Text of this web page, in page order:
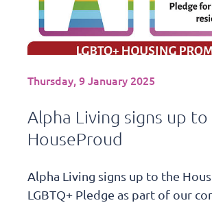
Thursday, 9 January 2025
Alpha Living signs up to
HouseProud
Alpha Living signs up to the
LGBTQ+ Pledge as part of our